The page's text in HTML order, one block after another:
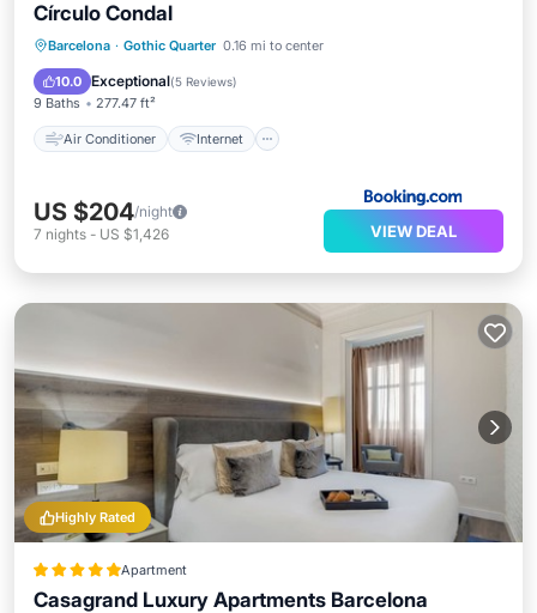
Círculo Condal
Barcelona · Gothic Quarter 0.16 mi to center
10.0 Exceptional(5 Reviews)
9 Baths 277.47 ft²
Air Conditioner Internet
Air Conditioner
Internet
Child Friendly
US $204/night
7 nights - US $1,426 VIEW DEAL
Highly Rated
Apartment
Casagrand Luxury Apartments Barcelona